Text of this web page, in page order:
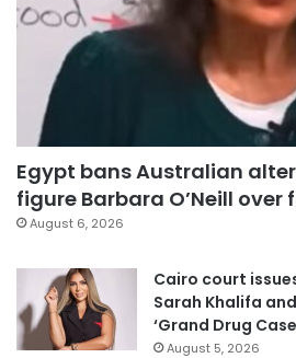
Egypt bans Australian
figure Barbara O’Neill over
August 6, 2026
Cairo court
Sarah Khalifa
‘Grand Drug
August 5, 2026